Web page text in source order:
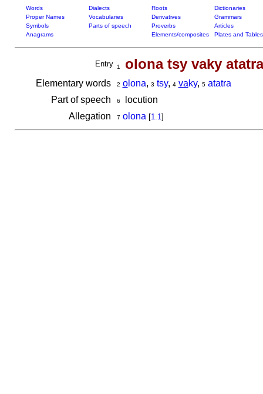
Words Dialects Roots
Dictionaries
Proper Names
Vocabularies Derivatives
Grammars
Symbols
Parts of speech Proverbs
Articles
Anagrams
Elements/composites Plates and Tables
Entry 1 olona tsy vaky atatra
Elementary words 2 olona, 3 tsy, 4 vaky, 5 atatra
Part of speech
6
locution
Allegation
7 olona [1.1]